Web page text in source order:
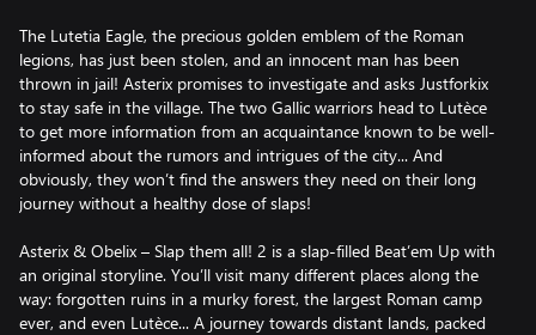
The Lutetia Eagle, the precious golden emblem of the Roman
legions, has just been stolen, and an innocent man has been
thrown in jail! Asterix promises to investigate and asks Justforkix
to stay safe in the village. The two Gallic warriors head to Lutèce
to get more information from an acquaintance known to be well-
informed about the rumors and intrigues of the city... And
obviously, they won’t find the answers they need on their long
journey without a healthy dose of slaps!
Asterix & Obelix – Slap them all! 2 is a slap-filled Beat’em Up with
an original storyline. You’ll visit many different places along the
way: forgotten ruins in a murky forest, the largest Roman camp
ever, and even Lutèce... A journey towards distant lands, packed